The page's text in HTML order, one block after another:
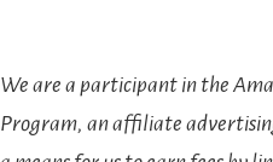
We are a participant in the
Program, an affiliate